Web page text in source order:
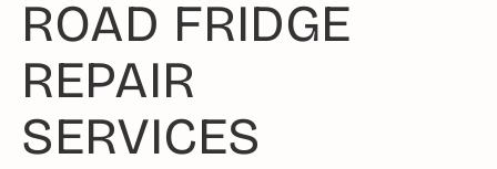
ROAD FRIDGE
REPAIR
SERVICES